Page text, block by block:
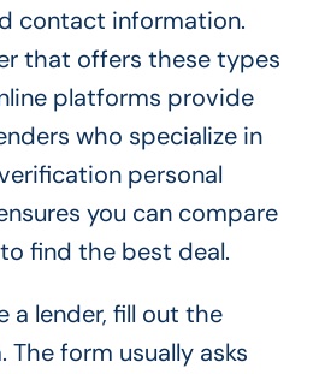
contact information.
that offers these types
platforms provide
who specialize in
personal
you can compare
find the best deal.
a lender, fill out the
form usually asks